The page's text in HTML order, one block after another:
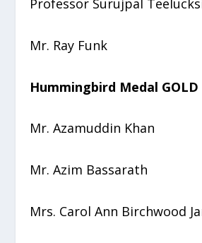
Professor Surujpal
Mr. Ray Funk
Hummingbird Medal GOLD
Mr. Azamuddin Khan
Mr. Azim Bassarath
Mrs. Carol Ann Birchwood